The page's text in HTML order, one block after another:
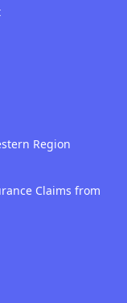
Region
Claims from